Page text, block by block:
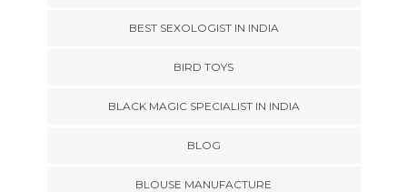
BEST SEXOLOGIST IN INDIA
BIRD TOYS
BLACK MAGIC SPECIALIST IN INDIA
BLOG
BLOUSE MANUFACTURE